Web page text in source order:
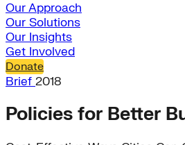
Our Approach
Our Solutions
Our Insights
Get Involved
Donate
Brief 2018
Policies for Better